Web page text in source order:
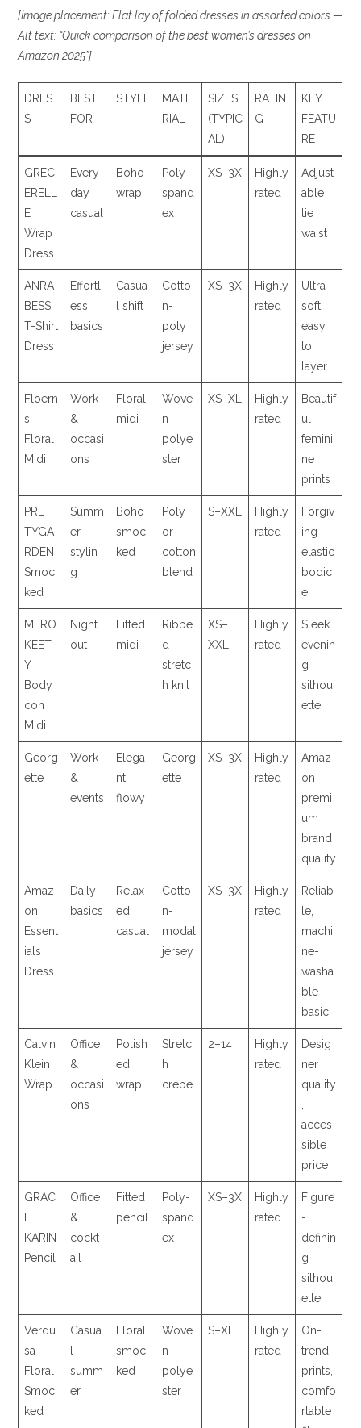
[Image placement: Flat lay of folded dresses in assorted colors —
Alt text: “Quick comparison of the best women’s dresses on
Amazon 2025”]
DRES
S
BEST
FOR
STYLE
MATE
RIAL
SIZES
(TYPIC
AL)
RATIN
G
KEY
FEATU
RE
GREC
ERELL
E
Wrap
Dress
Every
day
casual
Boho
wrap
Poly-
spand
ex
XS–3X
Highly
rated
Adjust
able
tie
waist
ANRA
BESS
T-Shirt
Dress
Effortl
ess
basics
Casua
l shift
Cotto
n-
poly
jersey
XS–3X
Highly
rated
Ultra-
soft,
easy
to
layer
Floern
s
Floral
Midi
Work
&
occasi
ons
Floral
midi
Wove
n
polye
ster
XS–XL
Highly
rated
Beautif
ul
femini
ne
prints
PRET
TYGA
RDEN
Smoc
ked
Summ
er
stylin
g
Boho
smoc
ked
Poly
or
cotton
blend
S–XXL
Highly
rated
Forgiv
ing
elastic
bodic
e
MERO
KEET
Y
Body
con
Midi
Night
out
Fitted
midi
Ribbe
d
stretc
h knit
XS–
XXL
Highly
rated
Sleek
evenin
g
silhou
ette
Georg
ette
Work
&
events
Elega
nt
flowy
Georg
ette
XS–3X
Highly
rated
Amaz
on
premi
um
brand
quality
Amaz
on
Essent
ials
Dress
Daily
basics
Relax
ed
casual
Cotto
n-
modal
jersey
XS–3X
Highly
rated
Reliab
le,
machi
ne-
washa
ble
basic
Calvin
Klein
Wrap
Office
&
occasi
ons
Polish
ed
wrap
Stretc
h
crepe
2–14
Highly
rated
Desig
ner
quality
acces
sible
price
GRAC
E
KARIN
Pencil
Office
&
cockt
ail
Fitted
pencil
Poly-
spand
ex
XS–3X
Highly
rated
Figure
-
definin
g
silhou
ette
Verdu
sa
Floral
Smoc
ked
Casua
summ
er
Floral
smoc
ked
Wove
n
polye
ster
S–XL
Highly
rated
On-
trend
prints,
comfo
rtable